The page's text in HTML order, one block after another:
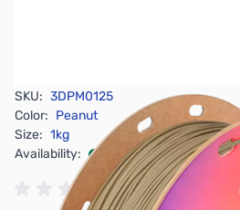
SKU: 3DPM0125
Color: Peanut
Size: 1kg
Availability:
In stock